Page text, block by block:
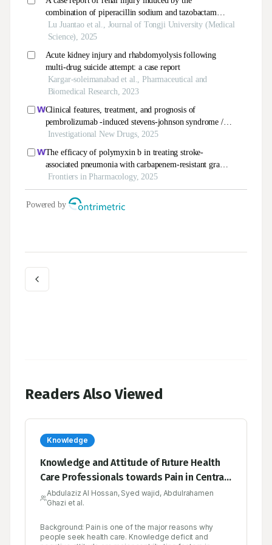
Readers Also Viewed
Knowledge
Knowledge and Attitude of Future Health
Care Professionals towards Pain in Central
Saudi Arabia
Abdulaziz Al Hossan, Syed wajid, Abdulrahamen
Ghazi et al.
Background: Pain is one of the major reasons why
people seek health care. Knowledge deficit and